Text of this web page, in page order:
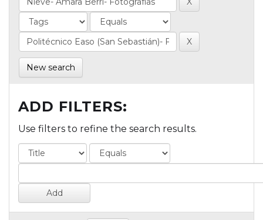
New search
ADD FILTERS:
Use filters to refine the search results.